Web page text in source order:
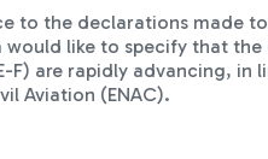
to the declarations made
would like to specify that
F) are rapidly advancing, in
Aviation (ENAC).